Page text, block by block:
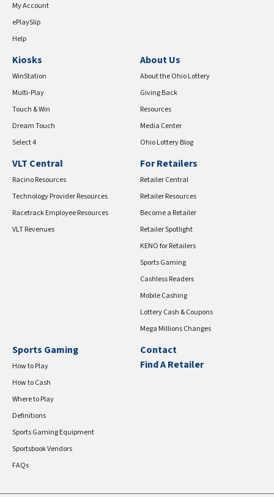
My Account
ePlaySlip
Help
Kiosks
WinStation
Multi-Play
Touch & Win
Dream Touch
Select 4
About Us
About the Ohio Lottery
Giving Back
Resources
Media Center
Ohio Lottery Blog
VLT Central
Racino Resources
Technology Provider Resources
Racetrack Employee Resources
VLT Revenues
For Retailers
Retailer Central
Retailer Resources
Become a Retailer
Retailer Spotlight
KENO for Retailers
Sports Gaming
Cashless Readers
Mobile Cashing
Lottery Cash & Coupons
Mega Millions Changes
Sports Gaming
How to Play
How to Cash
Where to Play
Definitions
Sports Gaming Equipment
Sportsbook Vendors
FAQs
Contact
Find A Retailer